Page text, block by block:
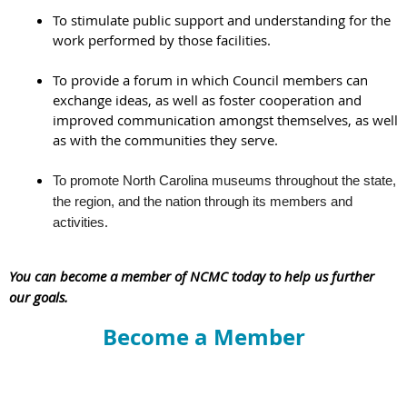
To stimulate public support and understanding for the
work performed by those facilities.
To provide a forum in which Council members can
exchange ideas, as well as foster cooperation and
improved communication amongst themselves, as well
as with the communities they serve.
To promote North Carolina museums throughout the state,
the region, and the nation through its members and
activities.
You can become a member of NCMC today to help us further
our goals.
Become a Member